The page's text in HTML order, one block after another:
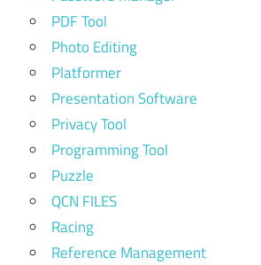
PDF Tool
Photo Editing
Platformer
Presentation Software
Privacy Tool
Programming Tool
Puzzle
QCN FILES
Racing
Reference Management